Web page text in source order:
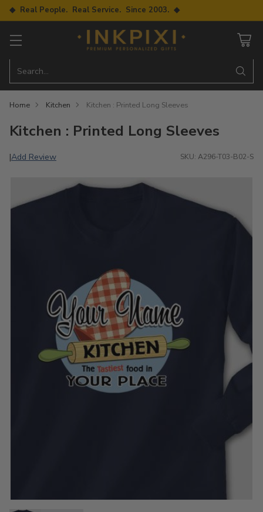
◆ Real People. Real Service. Since 2003. ◆
Search…
Home Kitchen Kitchen : Printed Long Sleeves
Kitchen : Printed Long Sleeves
|Add Review SKU: A296-T03-B02-S